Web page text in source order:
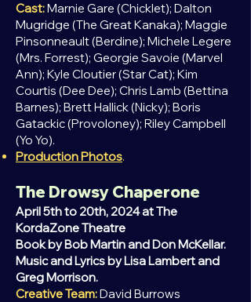
Cast:Marnie Gare (Chicklet); Dalton
Mugridge (The Great Kanaka); Maggie
Pinsonneault (Berdine); Michele Legere
(Mrs. Forrest); Georgie Savoie (Marvel
Ann); Kyle Cloutier (Star Cat); Kim
Courtis (Dee Dee); Chris Lamb (Bettina
Barnes); Brett Hallick (Nicky); Boris
Gatackic (Provoloney); Riley Campbell
(Yo Yo).
Production Photos.
The Drowsy Chaperone
April5th to 20th, 2024 at The
KordaZone Theatre
Book by Bob Martin and Don McKellar.
Music and Lyrics by Lisa Lambert and
Greg Morrison.
Creative Team:David Burrows